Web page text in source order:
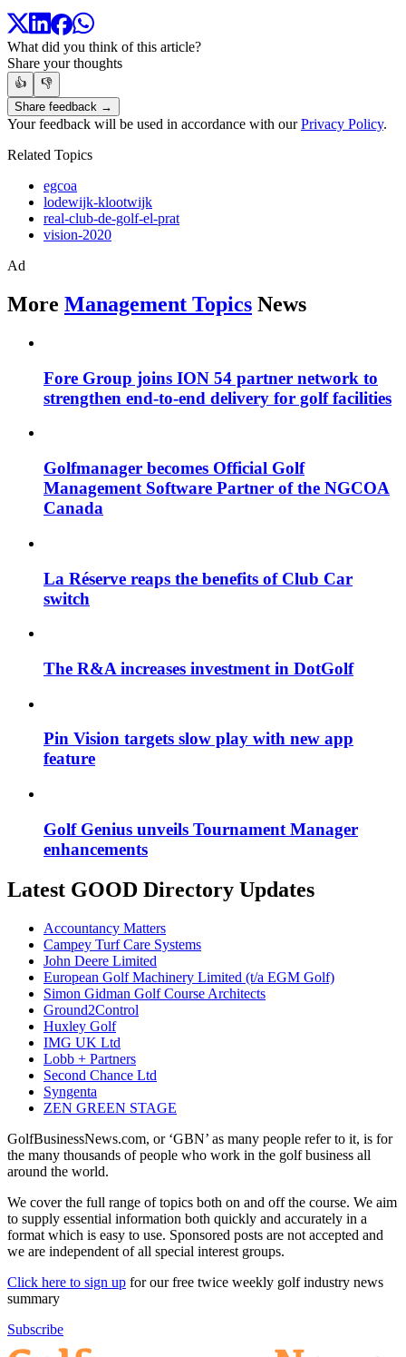
What did you think of this article?
Share your thoughts
👍
👎
Share feedback →
Your feedback will be used in accordance with ourPrivacy Policy.
Related Topics
egcoa
lodewijk-klootwijk
real-club-de-golf-el-prat
vision-2020
Ad
More Management Topics News
Fore Group joins ION 54 partner network to
strengthen end-to-end delivery for golf facilities
Golfmanager becomes Official Golf
Management Software Partner of the NGCOA
Canada
La Réserve reaps the benefits of Club Car
switch
The R&A increases investment in DotGolf
Pin Vision targets slow play with new app
feature
Golf Genius unveils Tournament Manager
enhancements
Latest GOOD Directory Updates
Accountancy Matters
Campey Turf Care Systems
John Deere Limited
European Golf Machinery Limited (t/a EGM Golf)
Simon Gidman Golf Course Architects
Ground2Control
Huxley Golf
IMG UK Ltd
Lobb + Partners
Second Chance Ltd
Syngenta
ZEN GREEN STAGE
GolfBusinessNews.com, or ‘GBN’ as many people refer to it, is for
the many thousands of people who work in the golf business all
around the world.
We cover the full range of topics both on and off the course. We aim
to supply essential information both quickly and accurately in a
format which is easy to use. Sponsored posts are not accepted and
we are independent of all special interest groups.
Click here to sign up for our free twice weekly golf industry news
summary
Subscribe